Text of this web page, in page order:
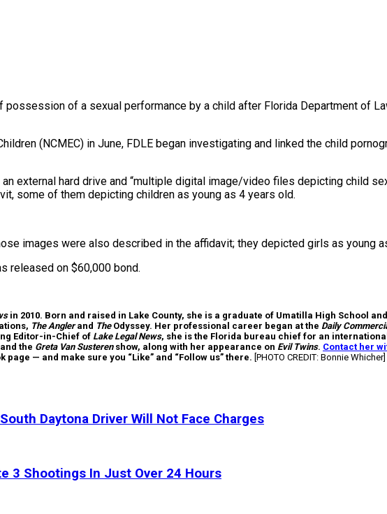
of a sexual performance by a child after Florida Department of
(NCMEC) in June, FDLE began investigating and linked the child
external hard drive and “multiple digital image/video files depicting child
some of them depicting children as young as 4 years old.
images were also described in the affidavit; they depicted girls as young
released on $60,000 bond.
in 2010. Born and raised in Lake County, she is a graduate of Umatilla High School
The Anglerand The Odyssey. Her professional career began at the Daily
Editor-in-Chief of Lake Legal News, she is the Florida bureau chief for an
the Greta Van Susterenshow, along with her appearance on Evil Twins. Contact her
— and make sure you “Like” and “Follow us” there. [PHOTO CREDIT: Bonnie Whicher]
Daytona Driver Will Not Face Charges
3 Shootings In Just Over 24 Hours